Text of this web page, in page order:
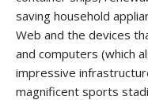
saving household
Web and the devices
and computers (which
impressive
magnificent sports